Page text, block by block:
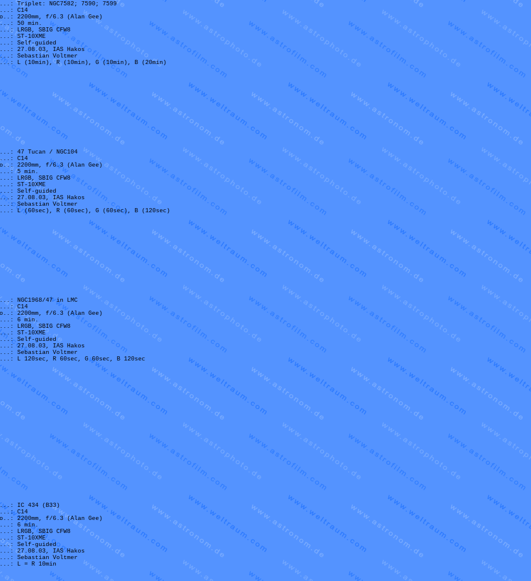
NGC7582; 7590; 7599
C14
2200mm, f/6.3 (Alan Gee)
50 min.
SBIG CFW8
ST-10XME
Self-guided
27.08.03, IAS Hakos
Sebastian Voltmer
L (10min), R (10min), G (10min), B (20min)
Tucan / NGC104
C14
2200mm, f/6.3 (Alan Gee)
5 min.
SBIG CFW8
ST-10XME
Self-guided
27.08.03, IAS Hakos
Sebastian Voltmer
L (60sec), R (60sec), G (60sec), B (120sec)
47 in LMC
C14
2200mm, f/6.3 (Alan Gee)
6 min.
SBIG CFW8
ST-10XME
Self-guided
27.08.03, IAS Hakos
Sebastian Voltmer
L 120sec, R 60sec, G 60sec, B 120sec
IC 434 (B33)
C14
2200mm, f/6.3 (Alan Gee)
6 min.
SBIG CFW8
ST-10XME
Self-guided
27.08.03, IAS Hakos
Sebastian Voltmer
L = R 10min